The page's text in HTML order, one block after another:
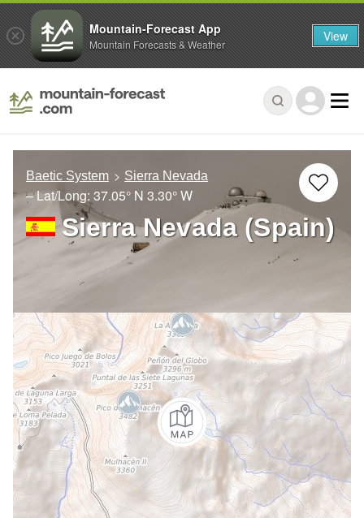
Baetic System Sierra Nevada
– Lat/Long: 37.05° N 3.30° W
Sierra Nevada (Spain)
Mountain-Forecast App
Mountain Forecasts & Weather View